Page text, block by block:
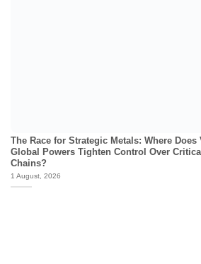
The Race for Strategic Metals: Where Does
Global Powers Tighten Control Over
Chains?
1 August, 2026